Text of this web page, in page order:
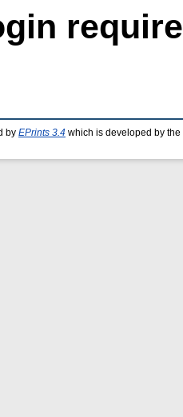
by EPrints 3.4 which is developed by the